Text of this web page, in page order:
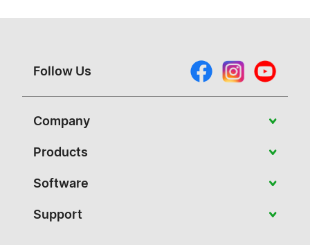
Follow Us
Company
About Vivitek
Contact Us
Products
Portable
Software
PJ-Control
Support